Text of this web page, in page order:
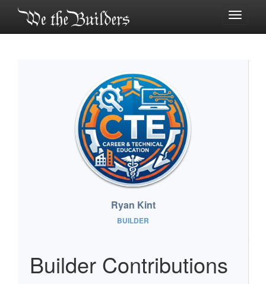
Toggle
Ryan Kint
BUILDER
Builder Contributions